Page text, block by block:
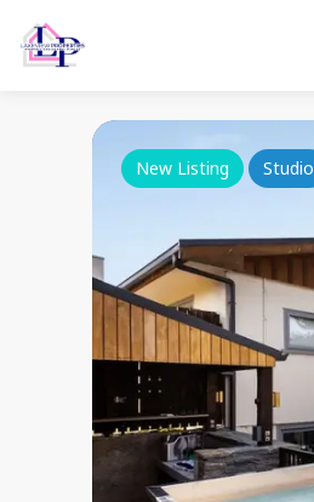
New Listing Studio